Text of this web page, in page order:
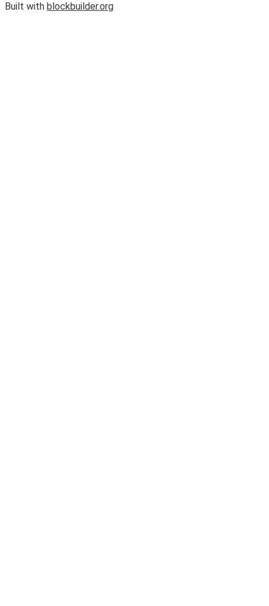
Built with blockbuilder.org